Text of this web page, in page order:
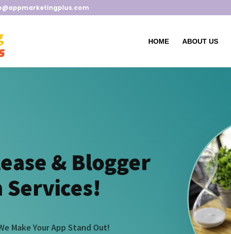
HOME ABOUT US
& Blogger
Make Your App Stand Out!